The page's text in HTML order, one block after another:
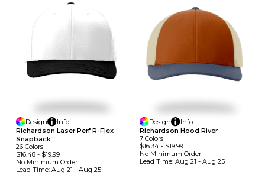
Design
Info
Richardson Laser Perf R-Flex
Snapback
26 Colors
$16.48 - $19.99
No Minimum Order
Lead Time: Aug 21 - Aug 25
Design
Info
Richardson Hood River
7 Colors
$16.34- $19.99
No Minimum Order
Lead Time: Aug 21 - Aug 25